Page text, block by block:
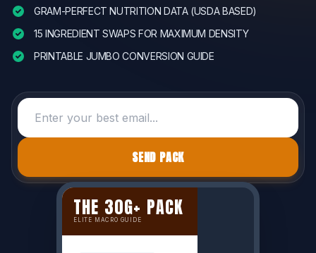
GRAM-PERFECT NUTRITION DATA (USDA BASED)
15 INGREDIENT SWAPS FOR MAXIMUM DENSITY
PRINTABLE JUMBO CONVERSION GUIDE
SEND PACK
THE 30G+ PACK
ELITE MACRO GUIDE